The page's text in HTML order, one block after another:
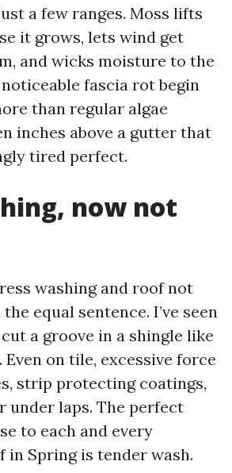
a few ranges. Moss lifts
it grows, lets wind get
and wicks moisture to the
noticeable fascia rot begin
than regular algae
inches above a gutter that
tired perfect.
now not
washing and roof not
equal sentence. I’ve seen
a groove in a shingle like
Even on tile, excessive force
strip protecting coatings,
under laps. The perfect
to each and every
Spring is tender wash.